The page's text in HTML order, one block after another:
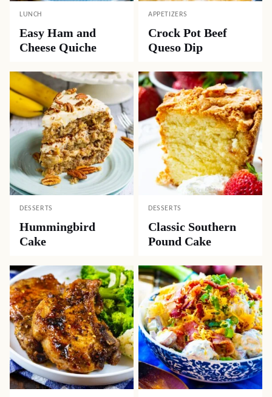
LUNCH
Easy Ham and
Cheese Quiche
APPETIZERS
Crock Pot Beef
Queso Dip
DESSERTS
Hummingbird
Cake
DESSERTS
Classic Southern
Pound Cake